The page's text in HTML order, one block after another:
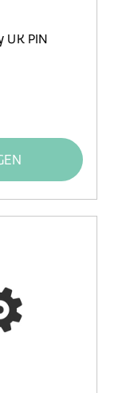
UK PIN